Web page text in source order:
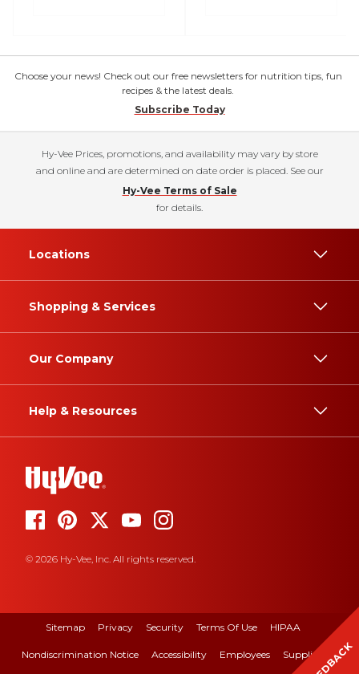
Choose your news! Check out our free newsletters for nutrition tips, fun
recipes & the latest deals.
Subscribe Today
Hy-Vee Prices, promotions, and availability may vary by store
and online and are determined on date order is placed. See our
Hy-Vee Terms of Sale
for details.
Locations
Shopping & Services
Our Company
Help & Resources
© 2026 Hy-Vee, Inc. All rights reserved.
Sitemap Privacy Security Terms Of Use HIPAA
Nondiscrimination Notice Accessibility Employees Suppliers